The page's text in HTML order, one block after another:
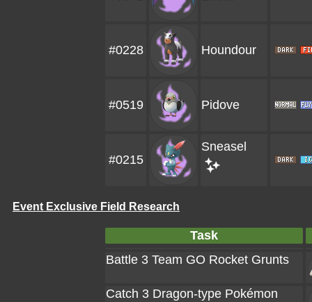
#0228 Houndour
#0519 Pidove
#0215
Sneasel
Event Exclusive Field Research
Task
Battle 3 Team GO Rocket Grunts
Catch 3 Dragon-type Pokémon